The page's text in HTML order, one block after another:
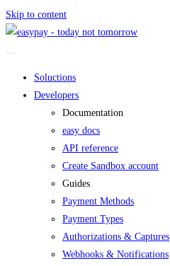
Skip to content
Soluctions
Developers
Documentation
easy docs
API reference
Create Sandbox account
Guides
Payment Methods
Payment Types
Authorizations & Captures
Webhooks & Notifications